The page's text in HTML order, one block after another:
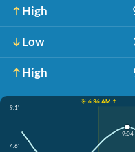
High
Low
High
☀️ 6:36 AM ↑
9.1'
4.6'
9:04